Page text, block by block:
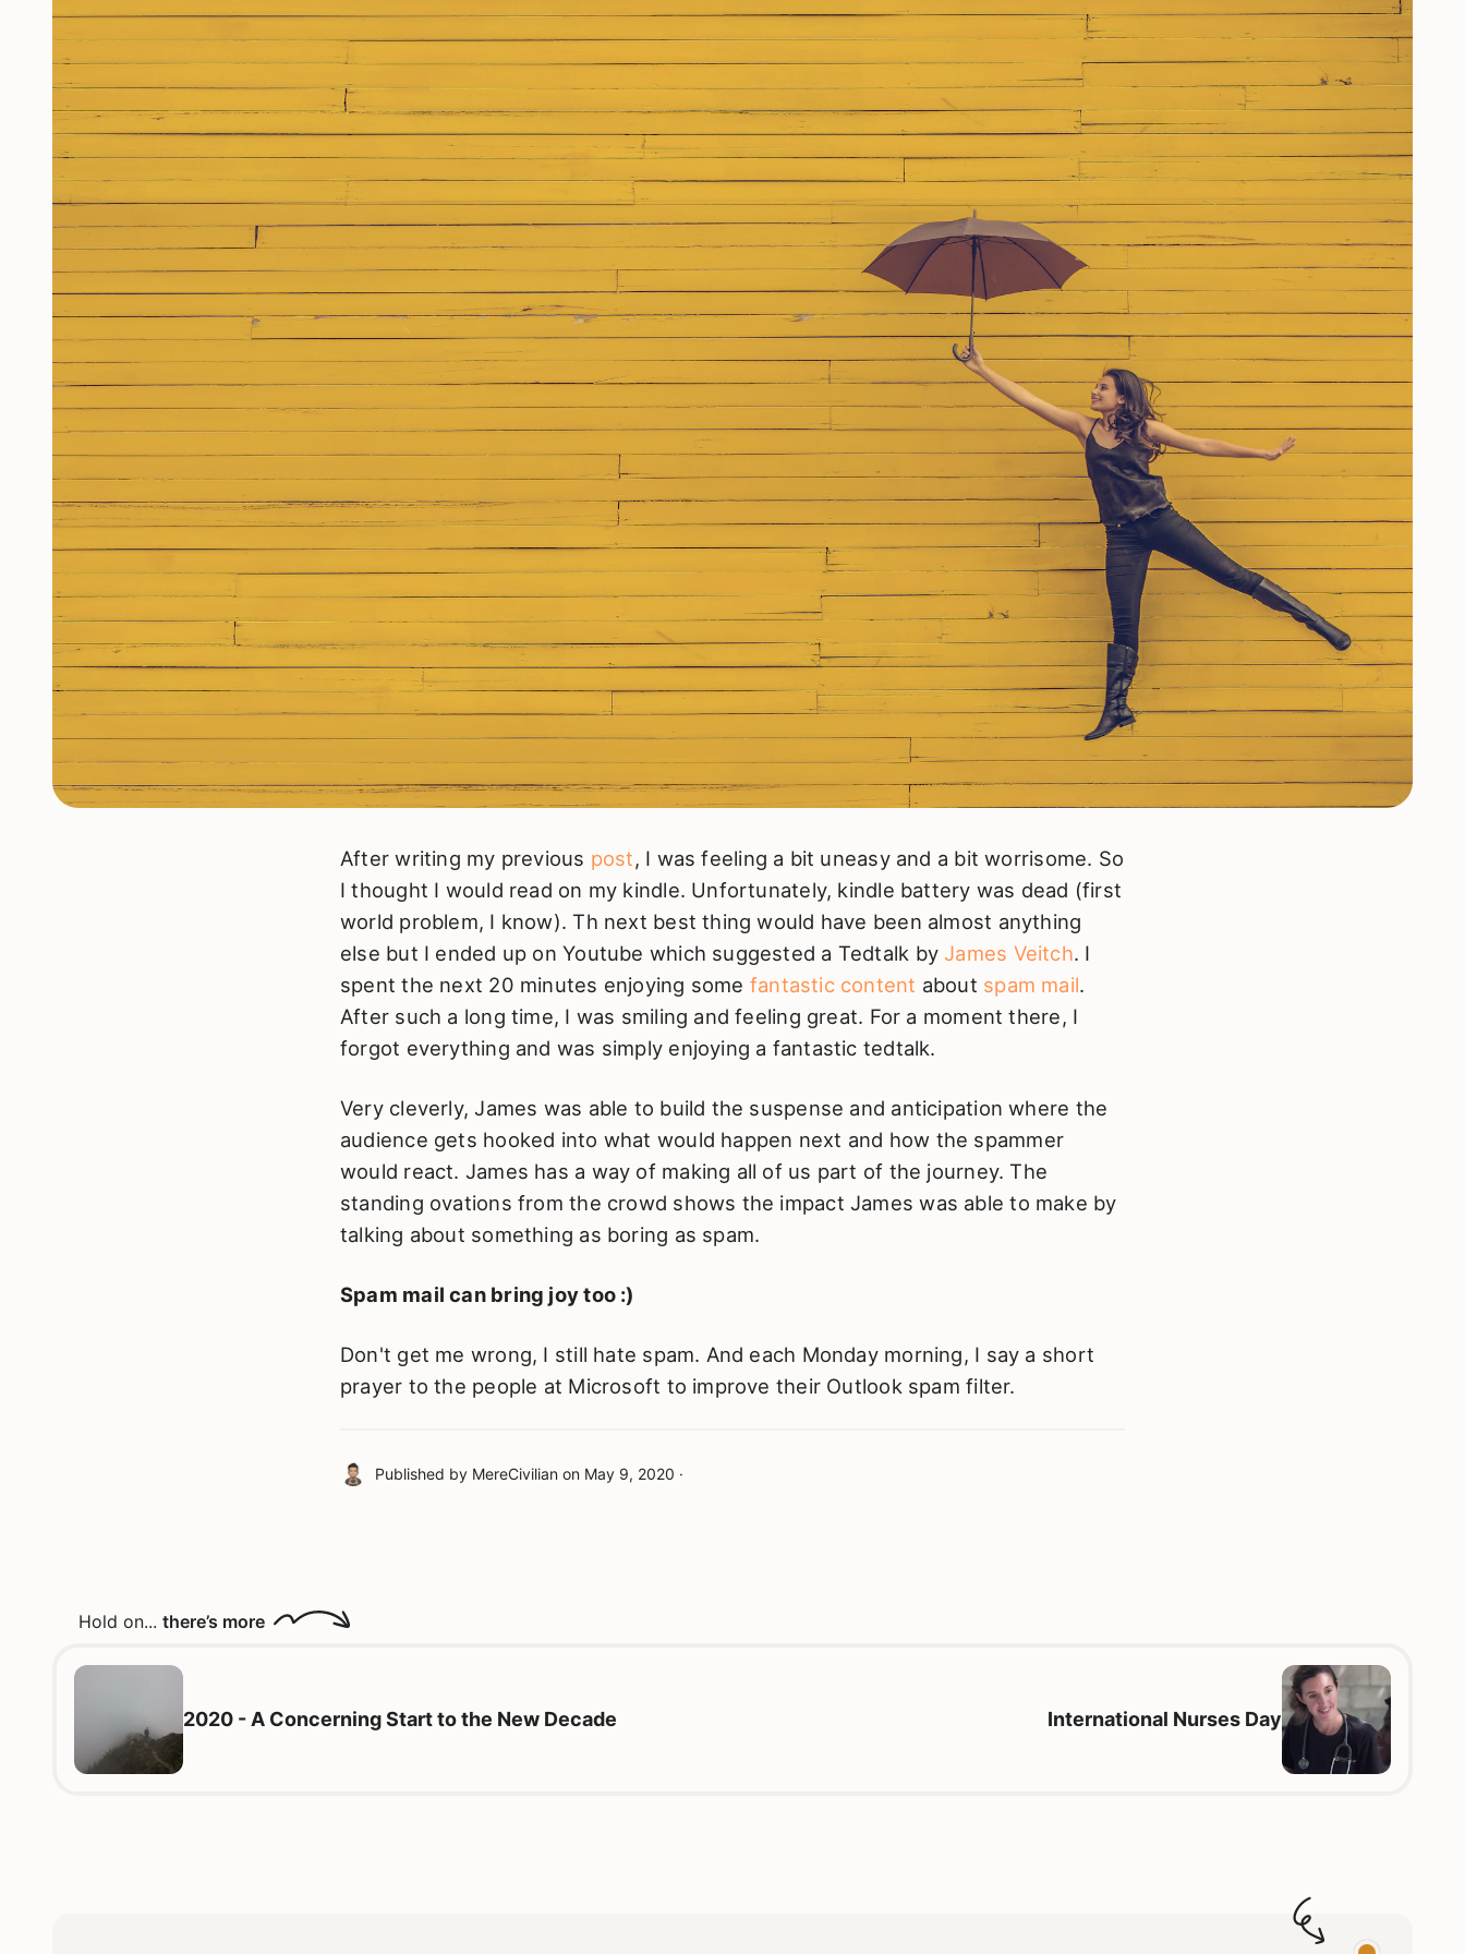
After writing my previous post, I was feeling a bit uneasy and a bit worrisome. So
I thought I would read on my kindle. Unfortunately, kindle battery was dead (first
world problem, I know). Th next best thing would have been almost anything
else but I ended up on Youtube which suggested a Tedtalk by James Veitch. I
spent the next 20 minutes enjoying some fantastic content about spam mail.
After such a long time, I was smiling and feeling great. For a moment there, I
forgot everything and was simply enjoying a fantastic tedtalk.
Very cleverly, James was able to build the suspense and anticipation where the
audience gets hooked into what would happen next and how the spammer
would react. James has a way of making all of us part of the journey. The
standing ovations from the crowd shows the impact James was able to make by
talking about something as boring as spam.
Spam mail can bring joy too :)
Don't get me wrong, I still hate spam. And each Monday morning, I say a short
prayer to the people at Microsoft to improve their Outlook spam filter.
Published by MereCivilian on May 9, 2020 ·
Hold on... there’s more
2020 - A Concerning Start to the New Decade International Nurses Day